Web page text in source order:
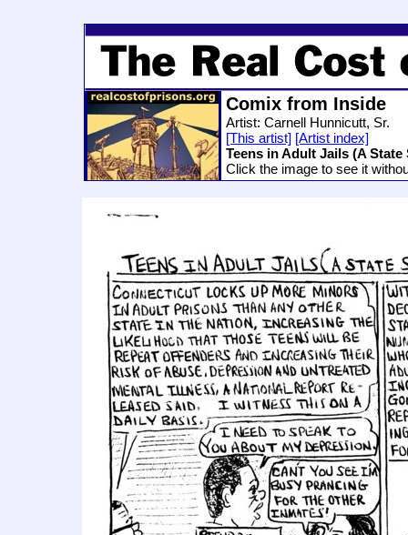
Comix from Inside
Artist: Carnell Hunnicutt, Sr.
[This artist] [Artist index]
Teens in Adult Jails (A State
Click the image to see it